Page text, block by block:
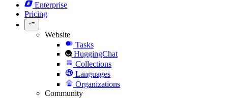
Enterprise
Pricing
Website
Tasks
HuggingChat
Collections
Languages
Organizations
Community